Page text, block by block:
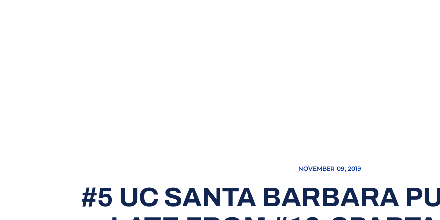
NOVEMBER 09, 2019
#5 UC SANTA BARBARA